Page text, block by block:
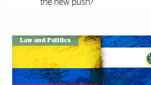
the new push?
Classroom
center of print culture
Law and Politics